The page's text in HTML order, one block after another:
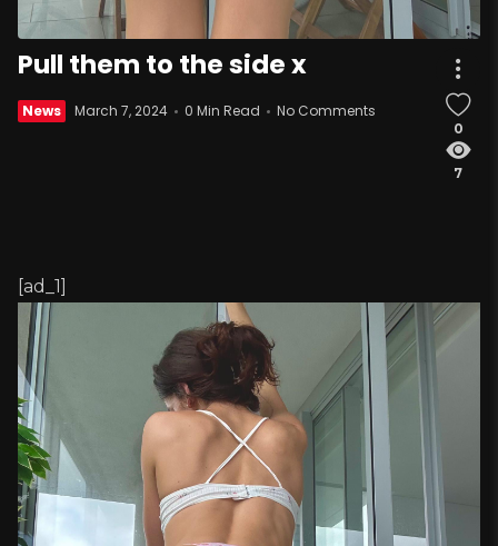
Pull them to the side x
News March 7, 2024 0 Min Read No Comments
0
7
[ad_1]